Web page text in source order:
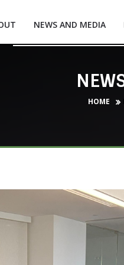
NEWS AND MEDIA
HOME